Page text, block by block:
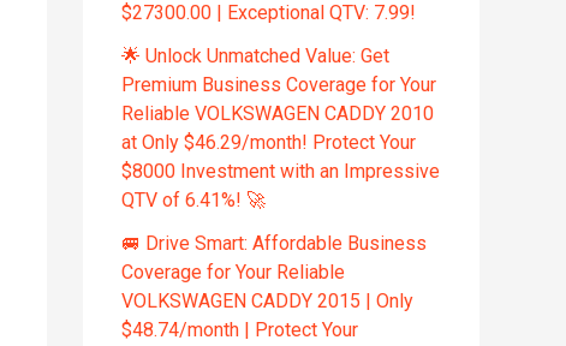
$27300.00 | Exceptional QTV: 7.99!
🌟 Unlock Unmatched Value: Get
Premium Business Coverage for Your
Reliable VOLKSWAGEN CADDY 2010
at Only $46.29/month! Protect Your
$8000 Investment with an Impressive
QTV of 6.41%! 🚀
🚐 Drive Smart: Affordable Business
Coverage for Your Reliable
VOLKSWAGEN CADDY 2015 | Only
$48.74/month | Protect Your